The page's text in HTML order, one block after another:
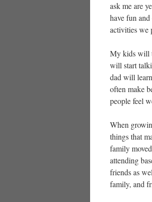
ask me are
have fun
activities we
My kids will
will start
dad will
often make
people feel
When
things that
family
attending
friends as
family, and